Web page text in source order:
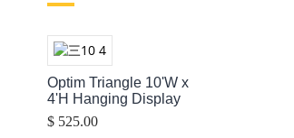
Optim Triangle 10'W x
4'H Hanging Display
$ 525.00